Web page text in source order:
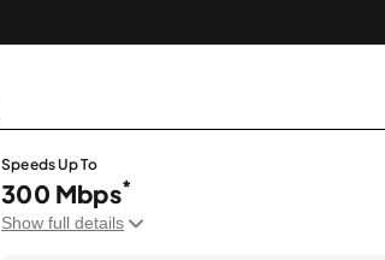
Speeds Up To
300 Mbps*
Show full details